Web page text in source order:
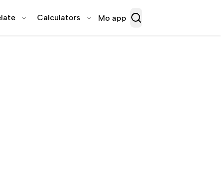
Calculators Mo app